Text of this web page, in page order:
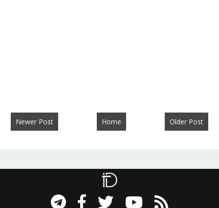
Newer Post Older Post
Home